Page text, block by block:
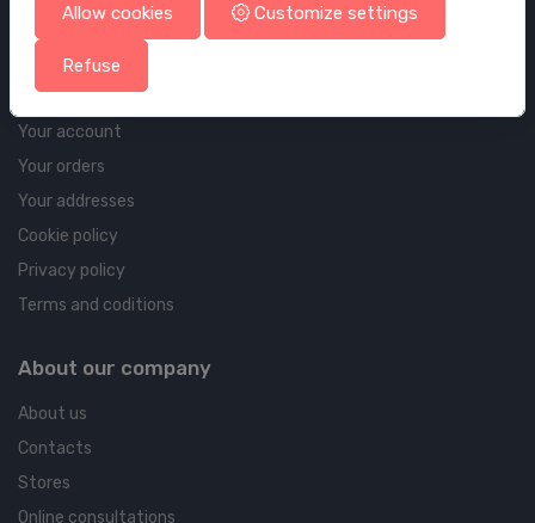
Pipelines and Fittings
Account & shipping info
Your account
Your orders
Your addresses
Cookie policy
Privacy policy
Terms and coditions
About our company
About us
Contacts
Stores
Online consultations
Allow cookies Customize settings
Refuse